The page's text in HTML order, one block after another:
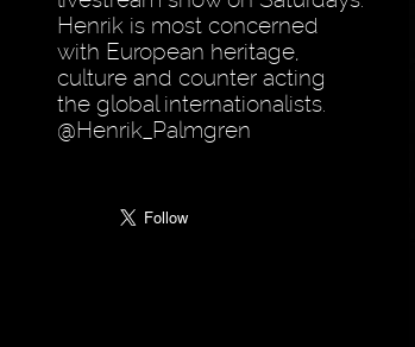
Henrik is most concerned
with European heritage,
culture and counter acting
the global internationalists.
@Henrik_Palmgren